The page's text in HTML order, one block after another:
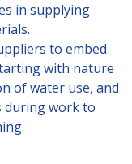
in supplying
to embed
with nature
of water use, and
work to